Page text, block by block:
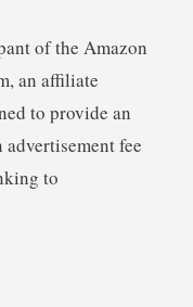
of the Amazon
an affiliate
to provide an
fee
to